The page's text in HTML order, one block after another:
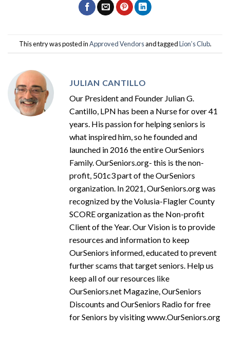
This entry was posted inApproved Vendorsand taggedLion’s Club.
JULIAN CANTILLO
Our President and Founder Julian G.
Cantillo, LPN has been a Nurse for over 41
years. His passion for helping seniors is
what inspired him, so he founded and
launched in 2016 the entire OurSeniors
Family. OurSeniors.org- this is the non-
profit, 501c3 part of the OurSeniors
organization. In 2021, OurSeniors.org was
recognized by the Volusia-Flagler County
SCORE organization as the Non-profit
Client of the Year. Our Vision is to provide
resources and information to keep
OurSeniors informed, educated to prevent
further scams that target seniors. Help us
keep all of our resources like
OurSeniors.net Magazine, OurSeniors
Discounts and OurSeniors Radio for free
for Seniors by visiting www.OurSeniors.org